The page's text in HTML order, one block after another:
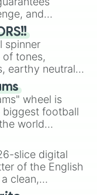
and
friends. Who's
spinner
of tones,
earthy neutrals,
Hazel,
and
built for
need a highly
wheel is
biggest football
world
this
that have
States,
slice digital
of the English
clean,
for literacy